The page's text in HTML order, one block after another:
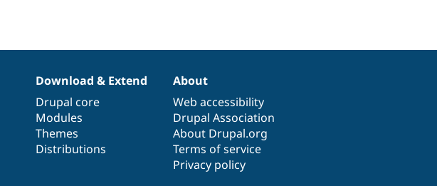
Download & Extend
Drupal core
Modules
Themes
Distributions
About
Web accessibility
Drupal Association
About Drupal.org
Terms of service
Privacy policy